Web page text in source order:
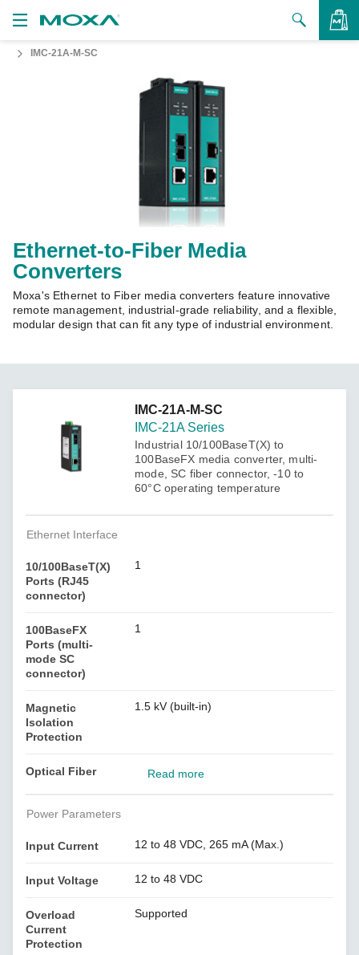
Us
Zone
Moxa
IMC-21A-M-SC
Ethernet-to-Fiber Media
Converters
Moxa's Ethernet to Fiber media converters feature innovative
remote management, industrial-grade reliability, and a flexible,
modular design that can fit any type of industrial environment.
IMC-21A-M-SC
IMC-21A Series
Industrial 10/100BaseT(X) to
100BaseFX media converter, multi-
mode, SC fiber connector, -10 to
60°C operating temperature
Ethernet Interface
10/100BaseT(X)
Ports (RJ45
connector)
1
100BaseFX
Ports (multi-
mode SC
connector)
1
Magnetic
Isolation
Protection
1.5 kV (built-in)
Optical Fiber Read more
Power Parameters
Input Current 12 to 48 VDC, 265 mA (Max.)
Input Voltage 12 to 48 VDC
Overload
Current
Protection
Supported